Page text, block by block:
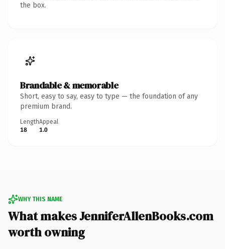
the box.
Brandable & memorable
Short, easy to say, easy to type — the foundation of any
premium brand.
Length
18
Appeal
1.0
WHY THIS NAME
What makes JenniferAllenBooks.com
worth owning